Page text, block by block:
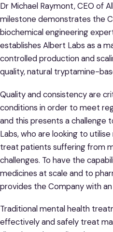
Dr Michael Raymont, CEO of
milestone demonstrates the
biochemical engineering
establishes Albert Labs as a
controlled production and
quality, natural tryptamine-
Quality and consistency are
conditions in order to meet
and this presents a challenge
Labs, who are looking to
treat patients suffering from
challenges. To have the
medicines at scale and to
provides the Company with
Traditional mental health
effectively and safely treat